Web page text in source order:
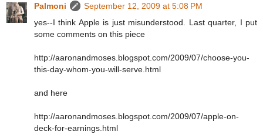
Palmoni
September 12, 2009 at 5:08 PM
yes--I think Apple is just misunderstood. Last quarter, I put
some comments on this piece
http://aaronandmoses.blogspot.com/2009/07/choose-you-
this-day-whom-you-will-serve.html
and here
http://aaronandmoses.blogspot.com/2009/07/apple-on-
deck-for-earnings.html